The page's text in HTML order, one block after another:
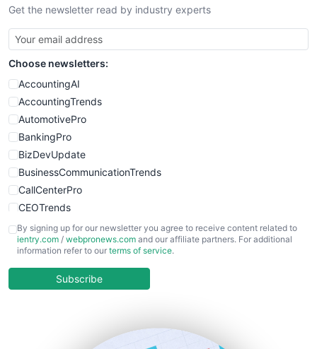
SmallBusinessNews
SmallBusinessUpdate
SmallSiteNews
SmallWebBusiness
WebProBusiness
WebsiteNotes
Get the newsletter read by industry experts
Choose newsletters:
AccountingAI
AccountingTrends
AutomotivePro
BankingPro
BizDevUpdate
BusinessCommunicationTrends
CallCenterPro
CEOTrends
CFOTrends
ChiefBusinessOfficerPro
COOUpdate
By signing up for our newsletter you agree to receive content related to
ientry.com / webpronews.com and our affiliate partners. For additional
information refer to our terms of service.
Subscribe